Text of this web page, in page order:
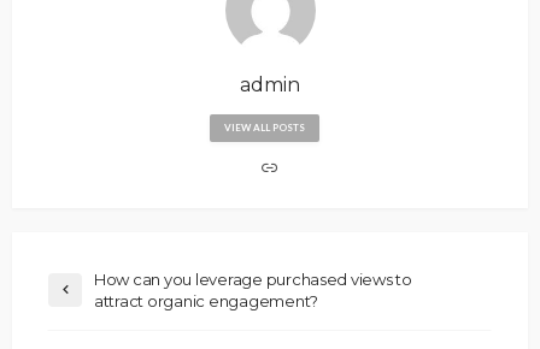
admin
VIEW ALL POSTS
How can you leverage purchased views to
attract organic engagement?